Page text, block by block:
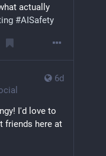
linear
politics,
and
an effort
actually
#AISafety
6d
I'd love to
friends here at